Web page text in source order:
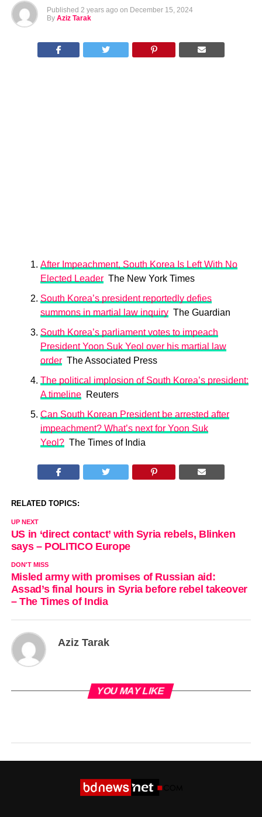
Published 2 years ago on December 15, 2024
By Aziz Tarak
​After Impeachment, South Korea Is Left With No
Elected LeaderThe New York Times
South Korea’s president reportedly defies
summons in martial law inquiryThe Guardian
South Korea’s parliament votes to impeach
President Yoon Suk Yeol over his martial law
orderThe Associated Press
The political implosion of South Korea’s president:
A timelineReuters
Can South Korean President be arrested after
impeachment? What’s next for Yoon Suk
Yeol?The Times of India
RELATED TOPICS:
UP NEXT
US in ‘direct contact’ with Syria rebels, Blinken
says – POLITICO Europe
DON'T MISS
Misled army with promises of Russian aid:
Assad’s final hours in Syria before rebel takeover
– The Times of India
Aziz Tarak
YOU MAY LIKE